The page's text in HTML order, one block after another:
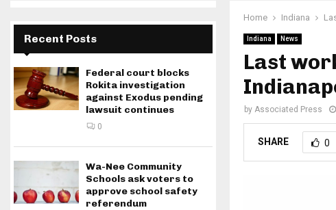
Home Indiana
Indiana News
Last
by Associated Press
SHARE 0
Recent Posts
Federal court blocks
Rokita investigation
against Exodus pending
lawsuit continues
0
Wa-Nee Community
Schools ask voters to
approve school safety
referendum